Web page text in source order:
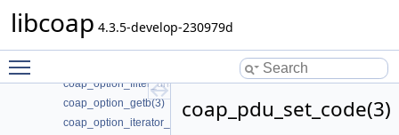
libcoap 4.3.5-develop-230979d
coap_option_filter_clear(3)
coap_option_filter_unset(3)
coap_option_getb(3)
coap_option_iterator_init(3)coap_pdu_set_code(3)